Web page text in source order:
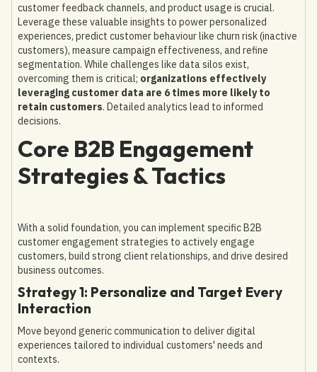
customer feedback channels, and product usage is crucial.
Leverage these valuable insights to power personalized
experiences, predict customer behaviour like churn risk (inactive
customers), measure campaign effectiveness, and refine
segmentation. While challenges like data silos exist,
overcoming them is critical; organizations effectively
leveraging customer data are 6 times more likely to
retain customers. Detailed analytics lead to informed
decisions.
Core B2B Engagement
Strategies & Tactics
With a solid foundation, you can implement specific B2B
customer engagement strategies to actively engage
customers, build strong client relationships, and drive desired
business outcomes.
Strategy 1: Personalize and Target Every
Interaction
Move beyond generic communication to deliver digital
experiences tailored to individual customers' needs and
contexts.